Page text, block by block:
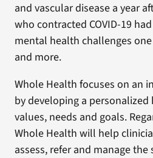
and vascular disease a year
who contracted COVID-19
mental health challenges
and more.
Whole Health focuses on an
by developing a
values, needs and goals.
Whole Health will help
assess, refer and manage